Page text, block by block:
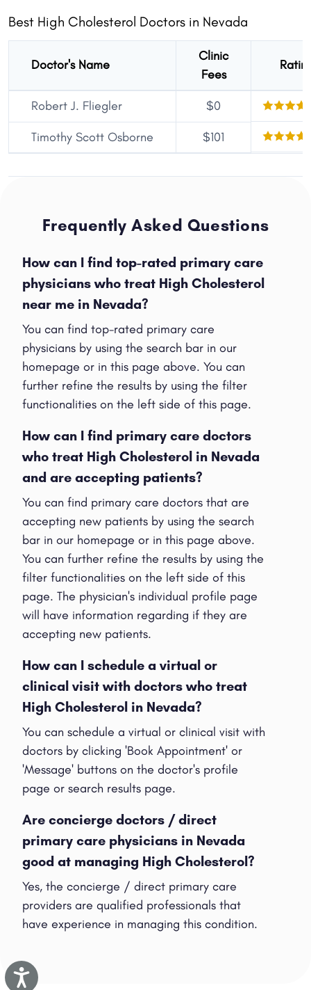
Accessibility
Best High Cholesterol Doctors in Nevada
Doctor's Name
Clinic
Fees
Robert J. Fliegler $0
Timothy Scott Osborne $101
Frequently Asked Questions
How can I find top-rated primary care
physicians who treat High Cholesterol
near me in Nevada?
You can find top-rated primary care
physicians by using the search bar in our
homepage or in this page above. You can
further refine the results by using the filter
functionalities on the left side of this page.
How can I find primary care doctors
who treat High Cholesterol in Nevada
and are accepting patients?
You can find primary care doctors that are
accepting new patients by using the search
bar in our homepage or in this page above.
You can further refine the results by using the
filter functionalities on the left side of this
page. The physician's individual profile page
will have information regarding if they are
accepting new patients.
How can I schedule a virtual or
clinical visit with doctors who treat
High Cholesterol in Nevada?
You can schedule a virtual or clinical visit with
doctors by clicking 'Book Appointment' or
'Message' buttons on the doctor's profile
page or search results page.
Are concierge doctors / direct
primary care physicians in Nevada
good at managing High Cholesterol?
Yes, the concierge / direct primary care
providers are qualified professionals that
have experience in managing this condition.